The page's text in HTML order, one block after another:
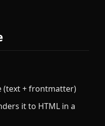
(text + frontmatter)
it to HTML in a